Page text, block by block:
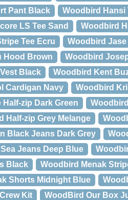
Pant Black
Woodbird Hansi
LS Tee Sand
Woodbird
Tee Ecru
Woodbird
Hood Brown
Woodbird
Black
Woodbird Kent
Cardigan Navy
Woodbird
zip Dark Green
Half-zip Grey Melange
Black Jeans Dark Grey
Jeans Deep Blue
Black
Woodbird Menak
Shorts Midnight Blue
Kit
WoodBird Our Box